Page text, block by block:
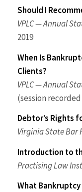
Should I
VPLC — Annual
2019
When Is
Clients?
VPLC — Annual
(session
Debtor’s Rights
Virginia State Bar
Introduction to
Practising Law
What